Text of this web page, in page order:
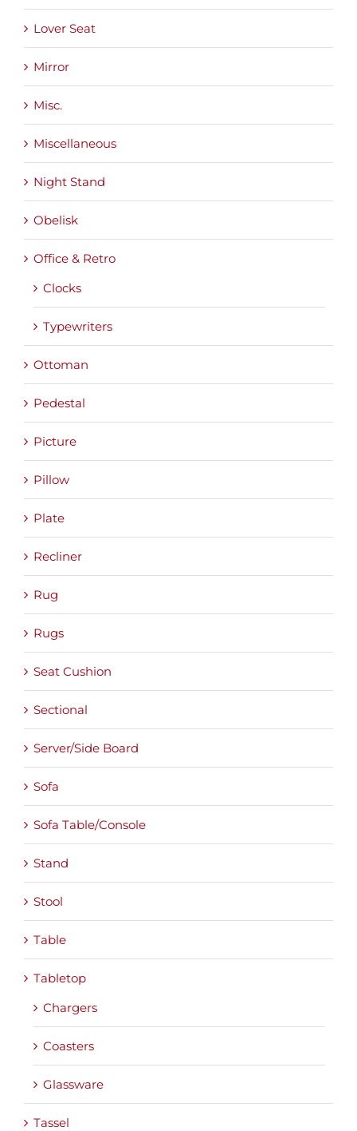
Lover Seat
Mirror
Misc.
Miscellaneous
Night Stand
Obelisk
Office & Retro
Clocks
Typewriters
Ottoman
Pedestal
Picture
Pillow
Plate
Recliner
Rug
Rugs
Seat Cushion
Sectional
Server/Side Board
Sofa
Sofa Table/Console
Stand
Stool
Table
Tabletop
Chargers
Coasters
Glassware
Tassel